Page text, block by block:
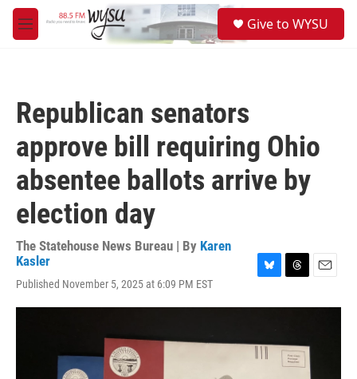
Skip to main content
M
e
Give to WYSU
Republican senators
approve bill requiring Ohio
absentee ballots arrive by
election day
The Statehouse News Bureau | By Karen
Kasler
Published November 5, 2025 at 6:09 PM EST
u
s
k
r
a
d
s
a